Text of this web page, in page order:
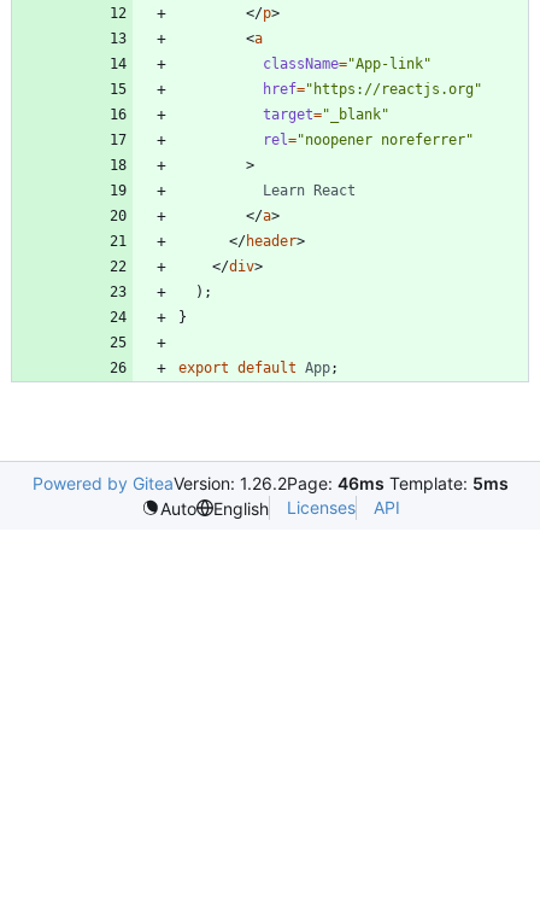
</p>
<a
className="App-link"
href="https://reactjs.org"
target="_blank"
rel="noopener noreferrer"
>
Learn
React
</a>
</header>
</div>
) ;
}
export default App;
Powered by GiteaVersion: 1.26.2Page: 46ms Template: 5ms
Auto
English Licenses API